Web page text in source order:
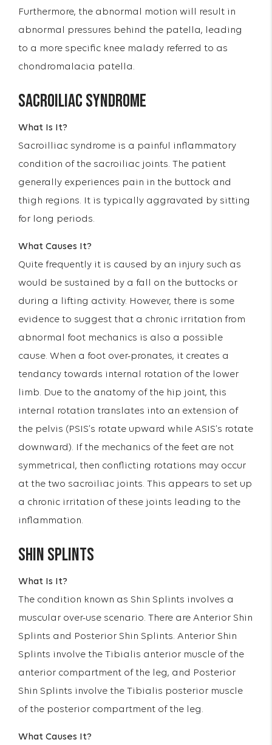
Furthermore, the abnormal motion will result in
abnormal pressures behind the patella, leading
to a more specific knee malady referred to as
chondromalacia patella.
SACROILIAC SYNDROME
What Is It?
Sacroilliac syndrome is a painful inflammatory
condition of the sacroiliac joints. The patient
generally experiences pain in the buttock and
thigh regions. It is typically aggravated by sitting
for long periods.
What Causes It?
Quite frequently it is caused by an injury such as
would be sustained by a fall on the buttocks or
during a lifting activity. However, there is some
evidence to suggest that a chronic irritation from
abnormal foot mechanics is also a possible
cause. When a foot over-pronates, it creates a
tendancy towards internal rotation of the lower
limb. Due to the anatomy of the hip joint, this
internal rotation translates into an extension of
the pelvis (PSIS’s rotate upward while ASIS’s rotate
downward). If the mechanics of the feet are not
symmetrical, then conflicting rotations may occur
at the two sacroiliac joints. This appears to set up
a chronic irritation of these joints leading to the
inflammation.
SHIN SPLINTS
What Is It?
The condition known as Shin Splints involves a
muscular over-use scenario. There are Anterior Shin
Splints and Posterior Shin Splints. Anterior Shin
Splints involve the Tibialis anterior muscle of the
anterior compartment of the leg, and Posterior
Shin Splints involve the Tibialis posterior muscle
of the posterior compartment of the leg.
What Causes It?